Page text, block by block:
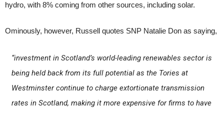
hydro, with 8% coming from other sources, including solar.
Ominously, however, Russell quotes SNP Natalie Don as saying,
“investment in Scotland’s world-leading renewables sector is
being held back from its full potential as the Tories at
Westminster continue to charge extortionate transmission
rates in Scotland, making it more expensive for firms to have